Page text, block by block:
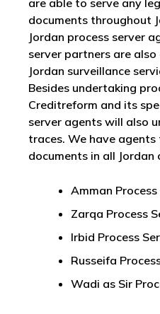
are able to serve any
documents throughout
Jordan process server
server partners are
Jordan surveillance
Besides undertaking
Creditreform and its
server agents will also
traces. We have
documents in all Jordan
Amman Process
Zarqa Process
Irbid Process
Russeifa
Wadi as Sir